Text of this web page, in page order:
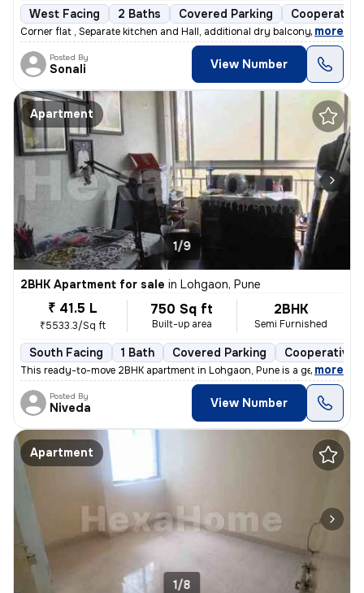
West Facing 2 Baths Covered Parking
Corner flat , Separate kitchen and Hall, additional dry balcony, Loan
, more
Posted By
Sonali View Number
Apartment
1/9
2BHK Apartment for sale in Lohgaon, Pune
₹ 41.5 L
₹5533.3/Sq ft
750 Sq ft
Built-up area
2BHK
Semi Furnished
South Facing 1 Bath Covered Parking Cooperative
This ready-to-move 2BHK apartment in Lohgaon, Pune is a gem!
, more
Posted By
Niveda View Number
Apartment
1/8